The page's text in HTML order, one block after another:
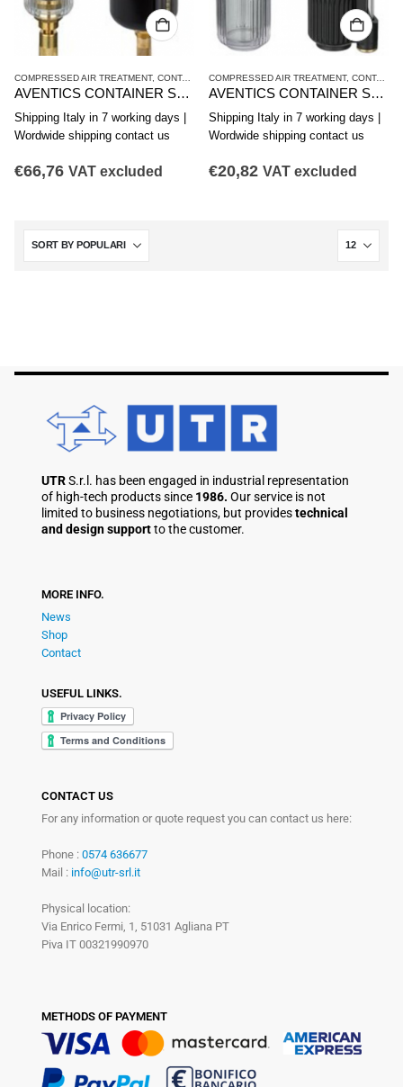
COMPRESSED AIR TREATMENT, CONTAINER ,NL4 SERIES
AVENTICS CONTAINER SERIES NL4-CLS,NL6-CLS 1827009338
Shipping Italy in 7 working days |
Wordwide shipping contact us
€66,76 VAT excluded
COMPRESSED AIR TREATMENT, CONTAINER
AVENTICS CONTAINER SERIES NL4-CBS,NL4-CLA,NL6-CBS 1827009336
Shipping Italy in 7 working days |
Wordwide shipping contact us
€20,82 VAT excluded
UTRS.r.l. has been engaged in industrial representation
of high-tech products since 1986. Our service is not
limited to business negotiations, but providestechnical
and design supportto the customer.
MORE INFO.
News
Shop
Contact
USEFUL LINKS.
CONTACT US
For any information or quote request you can contact us here:
Phone : 0574 636677
Mail : info@utr-srl.it
Physical location:
Via Enrico Fermi, 1, 51031 Agliana PT
Piva IT 00321990970
METHODS OF PAYMENT